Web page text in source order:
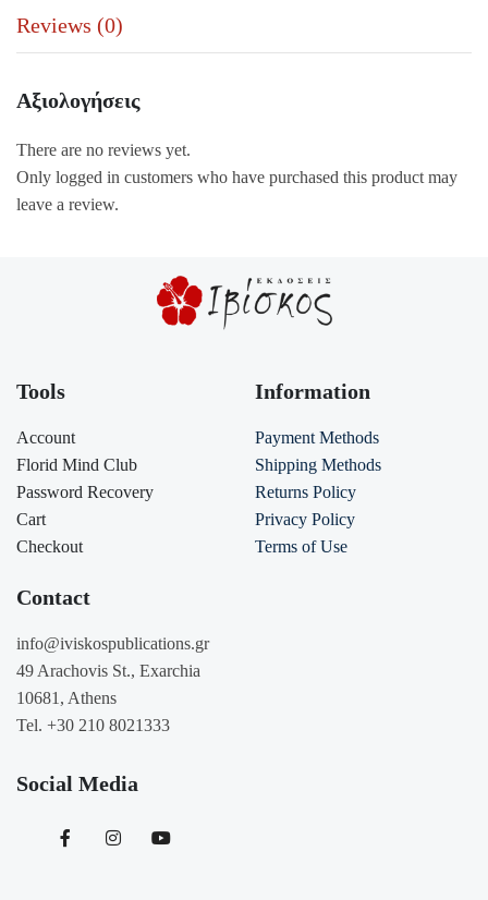
Reviews (0)
Αξιολογήσεις
There are no reviews yet.
Only logged in customers who have purchased this product may
leave a review.
Tools
Account
Florid Mind Club
Password Recovery
Cart
Checkout
Information
Payment Methods
Shipping Methods
Returns Policy
Privacy Policy
Terms of Use
Contact
info@iviskospublications.gr
49 Arachovis St., Exarchia
10681, Athens
Tel. +30 210 8021333
Social Media